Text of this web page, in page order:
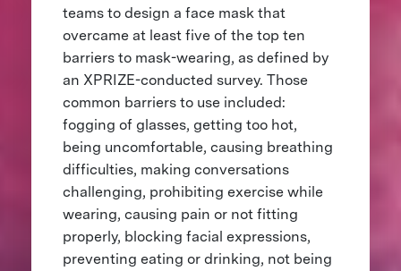
teams to design a face mask that
overcame at least five of the top ten
barriers to mask-wearing, as defined by
an XPRIZE-conducted survey. Those
common barriers to use included:
fogging of glasses, getting too hot,
being uncomfortable, causing breathing
difficulties, making conversations
challenging, prohibiting exercise while
wearing, causing pain or not fitting
properly, blocking facial expressions,
preventing eating or drinking, not being